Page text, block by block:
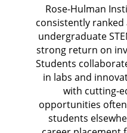
Rose-Hulman
consistently ranked
undergraduate
strong return on
Students
in labs and
with cutting-
opportunities
students